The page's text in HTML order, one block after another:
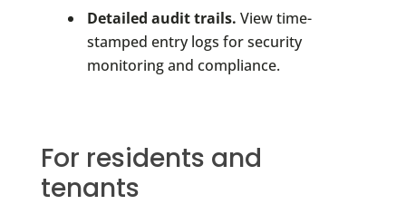
Detailed audit trails. View time-
stamped entry logs for security
monitoring and compliance.
For residents and
tenants